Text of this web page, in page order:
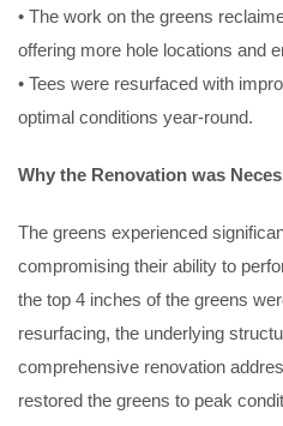
• The work on the greens
offering more hole locations and
• Tees were resurfaced with
optimal conditions year-round.
Why the Renovation was
The greens experienced
compromising their ability to
the top 4 inches of the greens
resurfacing, the underlying
comprehensive renovation
restored the greens to peak